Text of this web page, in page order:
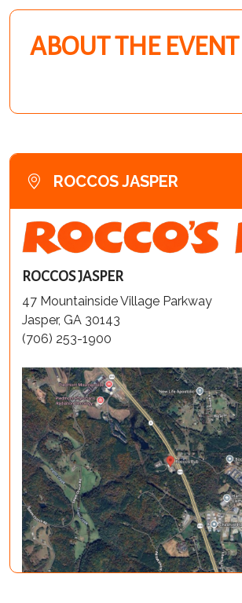
ABOUT THE EVENT
ROCCOS JASPER
ROCCOS JASPER
47 Mountainside Village Parkway
Jasper, GA 30143
(706) 253-1900